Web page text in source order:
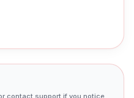
contact support if you notice